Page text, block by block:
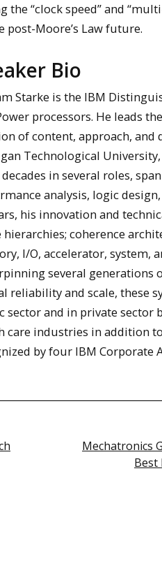
the “clock speed” and
post-Moore’s Law future.
Bio
Starke is the IBM
processors. He leads
of content, approach, and
Technological
in several roles,
analysis, logic
his innovation and
hierarchies; coherence
I/O, accelerator, system,
several generations
reliability and scale, these
sector and in private sector
care industries in addition
by four IBM Corporate
Mechatronics
Best